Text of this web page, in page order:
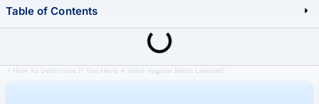
How To Determine If You Have A Valid Vaginal Mesh Lawsuit?
Table of Contents